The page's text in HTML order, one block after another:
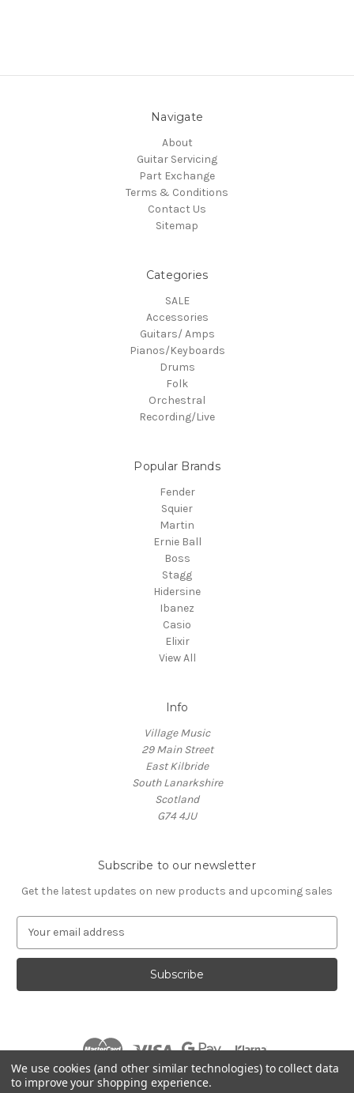
Navigate
About
Guitar Servicing
Part Exchange
Terms & Conditions
Contact Us
Sitemap
Categories
SALE
Accessories
Guitars/ Amps
Pianos/Keyboards
Drums
Folk
Orchestral
Recording/Live
Popular Brands
Fender
Squier
Martin
Ernie Ball
Boss
Stagg
Hidersine
Ibanez
Casio
Elixir
View All
Info
Village Music
29 Main Street
East Kilbride
South Lanarkshire
Scotland
G74 4JU
Subscribe to our newsletter
Get the latest updates on new products and upcoming sales
a
l
e
s
We use cookies (and other similar technologies) to collect data
to improve your shopping experience.